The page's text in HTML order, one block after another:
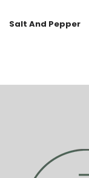
Salt And Pepper